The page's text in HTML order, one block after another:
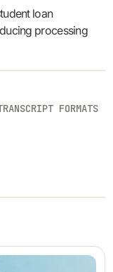
loan
processing
FORMATS